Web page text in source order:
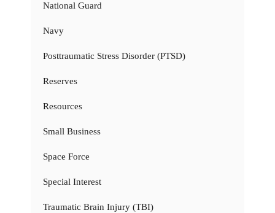
National Guard
Navy
Posttraumatic Stress Disorder (PTSD)
Reserves
Resources
Small Business
Space Force
Special Interest
Traumatic Brain Injury (TBI)